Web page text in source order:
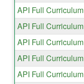
API Full
API Full
API Full
API Full
API Full